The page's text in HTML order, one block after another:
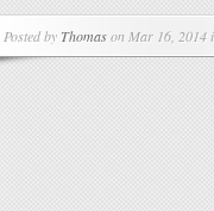
Posted byThomason Mar 16, 2014